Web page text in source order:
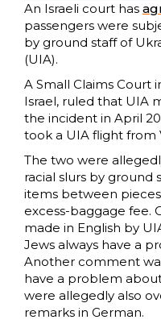
An Israeli court has
passengers were
by ground staff of
(UIA).
A Small Claims Court
Israel, ruled that UIA
the incident in April
took a UIA flight from
The two were
racial slurs by ground
items between
excess-baggage fee.
made in English by
Jews always have a
Another comment
have a problem
were allegedly also
remarks in German.